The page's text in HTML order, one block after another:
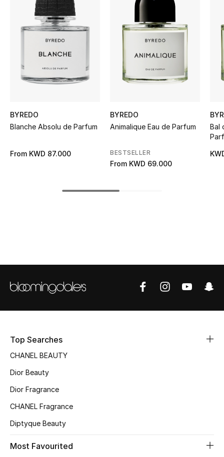
Women's Accessories
STYLE FOR HER
Shop Women
New Season
Shop Bags
New Season
Women's Shoes
Shoes Edit
Men's Shoes
Kids' Shoes
BYREDO
Blanche Absolu de Parfum
From KWD 87.000
BYREDO
Animalique Eau de Parfum
BESTSELLER
From KWD 69.000
Bal
Top Searches
CHANEL BEAUTY
Dior Beauty
Dior Fragrance
CHANEL Fragrance
Diptyque Beauty
Most Favourited